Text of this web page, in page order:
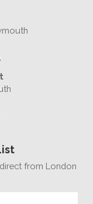
from London